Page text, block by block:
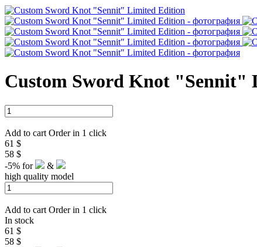
Custom Sword Knot "Sennit"
Add to cart Order in 1 click
61 $
58 $
-5% for
&
high quality model
Add to cart Order in 1 click
In stock
61 $
58 $